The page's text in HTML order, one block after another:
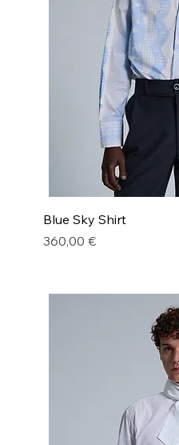
Blue Sky Shirt
Price
360,00 €